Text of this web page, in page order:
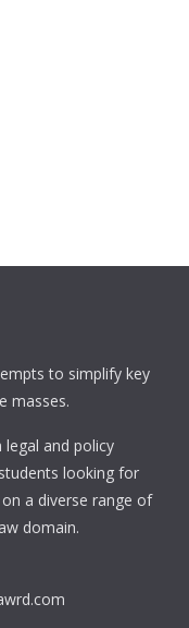
to simplify key
masses.
and policy
looking for
a diverse range of
domain.